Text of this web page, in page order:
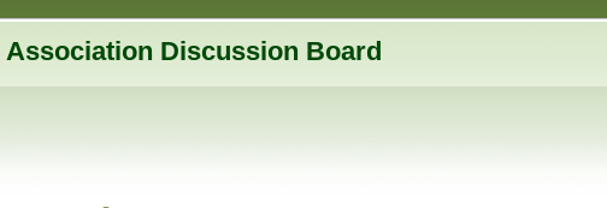
Association Discussion Board